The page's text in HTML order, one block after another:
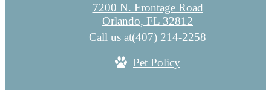
7200 N. Frontage Road
Orlando, FL 32812
Call us at(407) 214-2258
Pet Policy